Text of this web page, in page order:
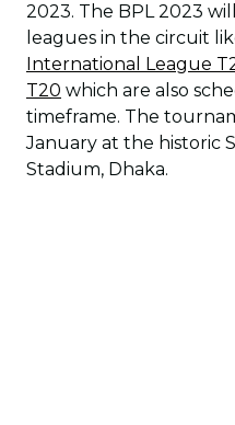
2023. The BPL 2023
leagues in the circuit
International League
T20 which are also
timeframe. The
January at the historic
Stadium, Dhaka.